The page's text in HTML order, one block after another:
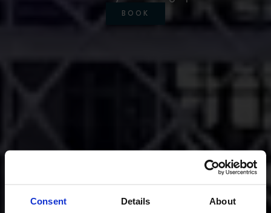
Consent Details About
BOOK